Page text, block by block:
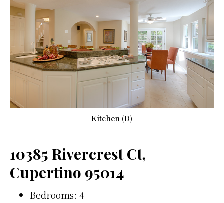
Kitchen (D)
10385 Rivercrest Ct,
Cupertino 95014
Bedrooms: 4